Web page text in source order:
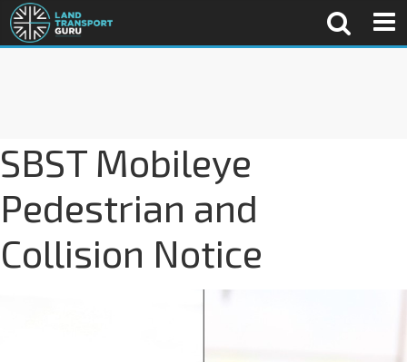
SBST Mobileye
Pedestrian and
Collision Notice